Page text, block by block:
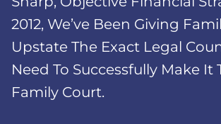
2012, We’ve Been Giving
Upstate The Exact Legal
Need To Successfully Make It
Family Court.